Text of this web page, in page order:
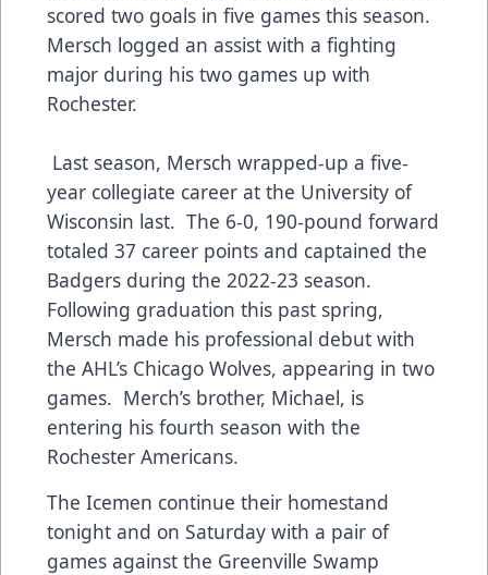
scored two goals in five games this season.
Mersch logged an assist with a fighting
major during his two games up with
Rochester.
Last season, Mersch wrapped-up a five-
year collegiate career at the University of
Wisconsin last. The 6-0, 190-pound forward
totaled 37 career points and captained the
Badgers during the 2022-23 season.
Following graduation this past spring,
Mersch made his professional debut with
the AHL’s Chicago Wolves, appearing in two
games. Merch’s brother, Michael, is
entering his fourth season with the
Rochester Americans.
The Icemen continue their homestand
tonight and on Saturday with a pair of
games against the Greenville Swamp